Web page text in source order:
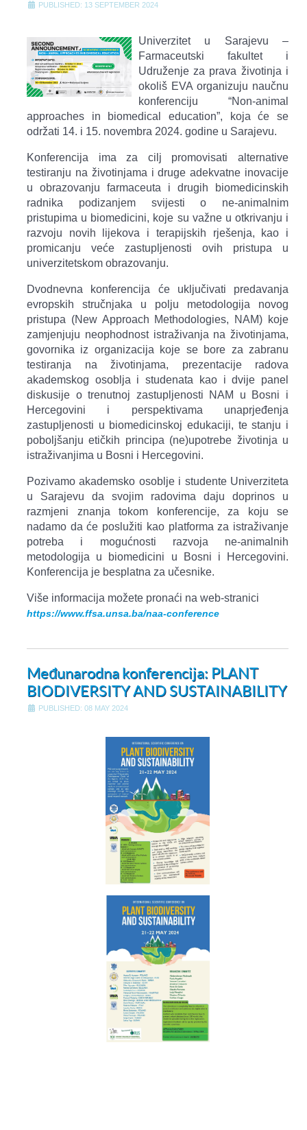
PUBLISHED: 13 SEPTEMBER 2024
Univerzitet u Sarajevu –
Farmaceutski fakultet i
Udruženje za prava životinja i
okoliš EVA organizuju naučnu
konferenciju “Non-animal
approaches in biomedical education”, koja će se
održati 14. i 15. novembra 2024. godine u Sarajevu.
Konferencija ima za cilj promovisati alternative
testiranju na životinjama i druge adekvatne inovacije
u obrazovanju farmaceuta i drugih biomedicinskih
radnika podizanjem svijesti o ne-animalnim
pristupima u biomedicini, koje su važne u otkrivanju i
razvoju novih lijekova i terapijskih rješenja, kao i
promicanju veće zastupljenosti ovih pristupa u
univerzitetskom obrazovanju.
Dvodnevna konferencija će uključivati predavanja
evropskih stručnjaka u polju metodologija novog
pristupa (New Approach Methodologies, NAM) koje
zamjenjuju neophodnost istraživanja na životinjama,
govornika iz organizacija koje se bore za zabranu
testiranja na životinjama, prezentacije radova
akademskog osoblja i studenata kao i dvije panel
diskusije o trenutnoj zastupljenosti NAM u Bosni i
Hercegovini i perspektivama unaprjeđenja
zastupljenosti u biomedicinskoj edukaciji, te stanju i
poboljšanju etičkih principa (ne)upotrebe životinja u
istraživanjima u Bosni i Hercegovini.
Pozivamo akademsko osoblje i studente Univerziteta
u Sarajevu da svojim radovima daju doprinos u
razmjeni znanja tokom konferencije, za koju se
nadamo da će poslužiti kao platforma za istraživanje
potreba i mogućnosti razvoja ne-animalnih
metodologija u biomedicini u Bosni i Hercegovini.
Konferencija je besplatna za učesnike.
Više informacija možete pronaći na web-stranici
https://www.ffsa.unsa.ba/naa-conference
Međunarodna konferencija: PLANT
BIODIVERSITY AND SUSTAINABILITY
PUBLISHED: 08 MAY 2024